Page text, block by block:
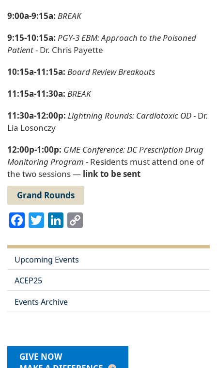
9:00a-9:15a: BREAK
9:15-10:15a: PGY-3 EBM: Approach to the Poisoned
Patient- Dr. Chris Payette
10:15a-11:15a: Board Review Breakouts
11:15a-11:30a: BREAK
11:30a-12:00p: Lightning Rounds: Cardiotoxic OD- Dr.
Lia Losonczy
12:00p-1:00p: GME Conference: DC Prescription Drug
Monitoring Program - Residents must attend one of
the two sessions — link to be sent
Grand Rounds
Facebook
TwitterLinkedIn
Upcoming Events
ACEP25
Events Archive
GIVE NOW